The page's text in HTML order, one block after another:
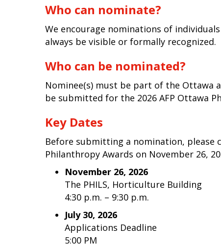
Who can nominate?
We encourage nominations of
always be visible or formally recognized.
Who can be nominated?
Nominee(s) must be part of the Ottawa
be submitted for the 2026 AFP Ottawa
Key Dates
Before submitting a nomination, please
Philanthropy Awards on November 26,
November 26, 2026
The PHILS, Horticulture Building
4:30 p.m. – 9:30 p.m.
July 30, 2026
Applications Deadline
5:00 PM